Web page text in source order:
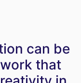
can be
that